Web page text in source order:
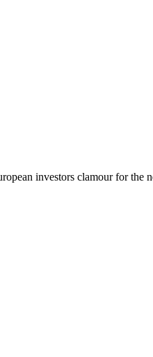
investors clamour for the